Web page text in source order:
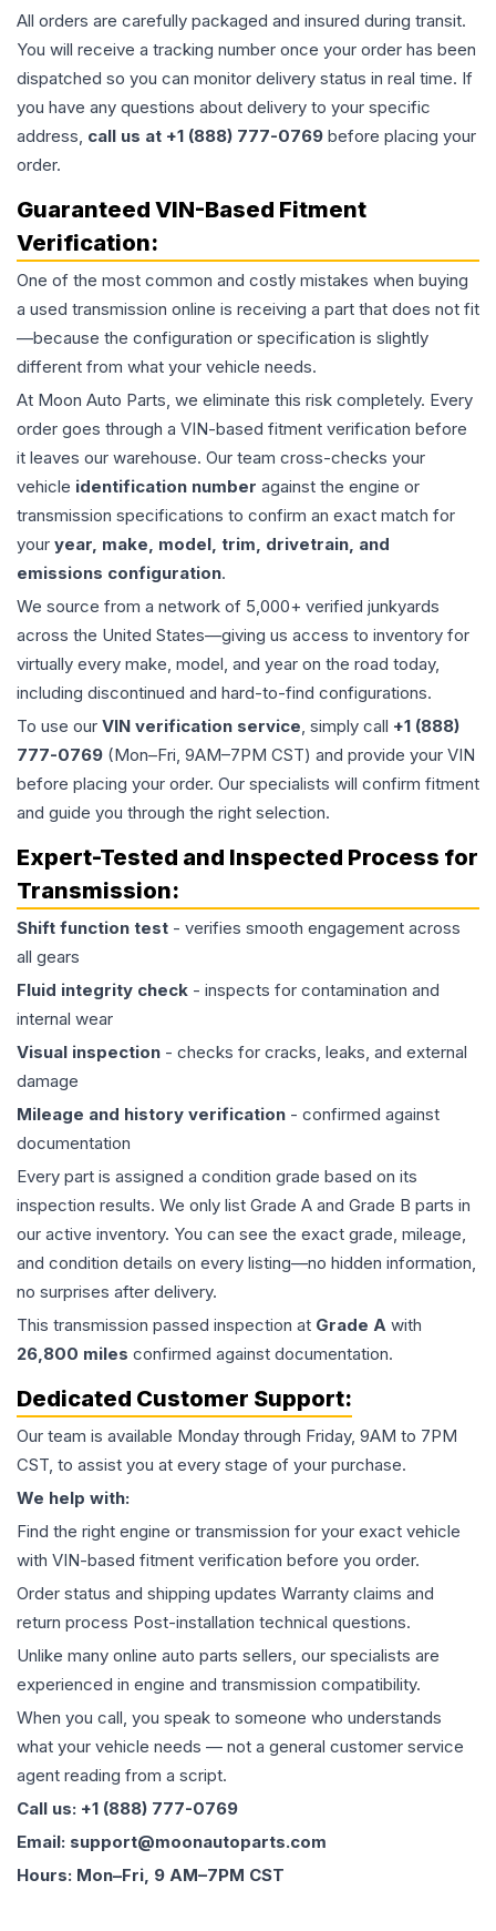
All orders are carefully packaged and insured during transit.
You will receive a tracking number once your order has been
dispatched so you can monitor delivery status in real time. If
you have any questions about delivery to your specific
address, call us at +1 (888) 777-0769 before placing your
order.
Guaranteed VIN-Based Fitment
Verification:
One of the most common and costly mistakes when buying
a used transmission online is receiving a part that does not fit
—because the configuration or specification is slightly
different from what your vehicle needs.
At Moon Auto Parts, we eliminate this risk completely. Every
order goes through a VIN-based fitment verification before
it leaves our warehouse. Our team cross-checks your
vehicle identification number against the engine or
transmission specifications to confirm an exact match for
your year, make, model, trim, drivetrain, and
emissions configuration.
We source from a network of 5,000+ verified junkyards
across the United States—giving us access to inventory for
virtually every make, model, and year on the road today,
including discontinued and hard-to-find configurations.
To use our VIN verification service, simply call +1 (888)
777-0769 (Mon–Fri, 9AM–7PM CST) and provide your VIN
before placing your order. Our specialists will confirm fitment
and guide you through the right selection.
Expert-Tested and Inspected Process for
Transmission:
Shift function test - verifies smooth engagement across
all gears
Fluid integrity check - inspects for contamination and
internal wear
Visual inspection - checks for cracks, leaks, and external
damage
Mileage and history verification - confirmed against
documentation
Every part is assigned a condition grade based on its
inspection results. We only list Grade A and Grade B parts in
our active inventory. You can see the exact grade, mileage,
and condition details on every listing—no hidden information,
no surprises after delivery.
This transmission passed inspection at Grade A with
26,800 miles confirmed against documentation.
Dedicated Customer Support:
Our team is available Monday through Friday, 9AM to 7PM
CST, to assist you at every stage of your purchase.
We help with:
Find the right engine or transmission for your exact vehicle
with VIN-based fitment verification before you order.
Order status and shipping updates Warranty claims and
return process Post-installation technical questions.
Unlike many online auto parts sellers, our specialists are
experienced in engine and transmission compatibility.
When you call, you speak to someone who understands
what your vehicle needs — not a general customer service
agent reading from a script.
Call us: +1 (888) 777-0769
Email: support@moonautoparts.com
Hours: Mon–Fri, 9 AM–7PM CST